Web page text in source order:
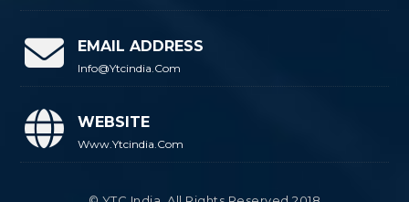
EMAIL ADDRESS
Info@ytcindia.com
WEBSITE
Www.ytcindia.com